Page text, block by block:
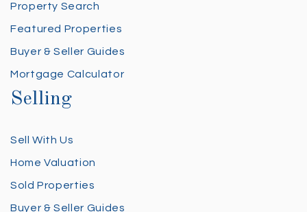
Property Search
Featured Properties
Buyer & Seller Guides
Mortgage Calculator
Selling
Sell With Us
Home Valuation
Sold Properties
Buyer & Seller Guides